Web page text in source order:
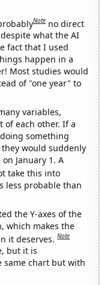
Note no direct
what the AI
fact that I used
happen in a
Most studies would
of "one year" to
variables,
of each other. If a
something
would suddenly
January 1. A
take this into
less probable than
the Y-axes of the
which makes the
it deserves.Note
but it is
same chart but with